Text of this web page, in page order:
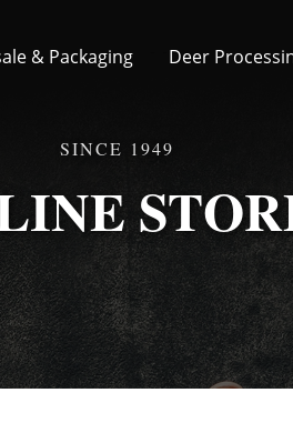
& Packaging Deer